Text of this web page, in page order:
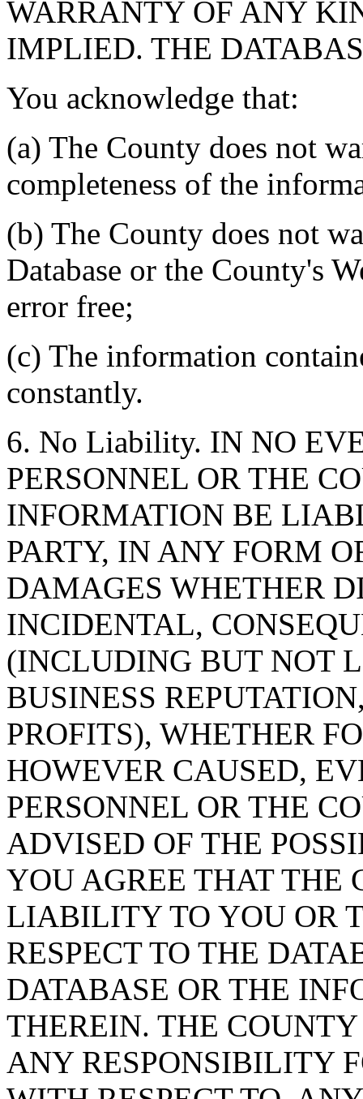
WARRANTY OF ANY
IMPLIED. THE
You acknowledge that:
(a) The County does not
completeness of the
(b) The County does not
Database or the County's
error free;
(c) The information
constantly.
6. No Liability. IN NO
PERSONNEL OR THE
INFORMATION BE
PARTY, IN ANY FORM
DAMAGES WHETHER
INCIDENTAL,
(INCLUDING BUT NOT
BUSINESS
PROFITS), WHETHER
HOWEVER CAUSED,
PERSONNEL OR THE
ADVISED OF THE
YOU AGREE THAT THE
LIABILITY TO YOU OR
RESPECT TO THE
DATABASE OR THE
THEREIN. THE
ANY RESPONSIBILITY